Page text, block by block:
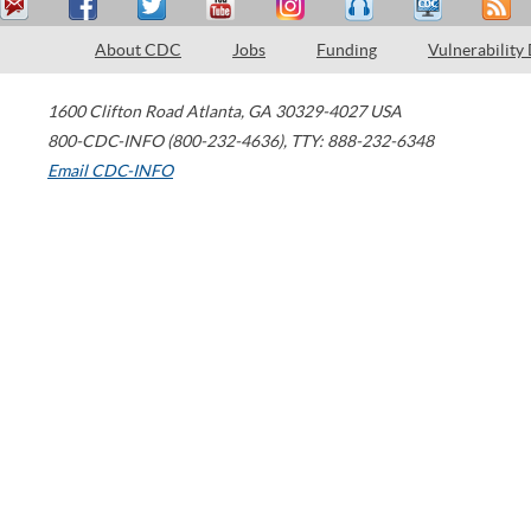
About CDC Jobs Funding Vulnerability
1600 Clifton Road Atlanta, GA 30329-4027 USA
800-CDC-INFO (800-232-4636), TTY: 888-232-6348
Email CDC-INFO